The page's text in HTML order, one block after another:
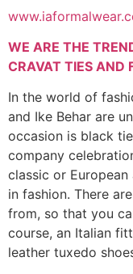
WE ARE THE
CRAVAT TIES AND
In the world of
and Ike Behar are
occasion is black
company
classic or
in fashion. There
from, so that you
course, an Italian
leather tuxedo